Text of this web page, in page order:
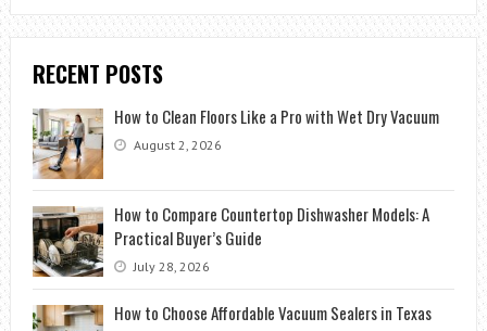
RECENT POSTS
How to Clean Floors Like a Pro with Wet Dry Vacuum
August 2, 2026
How to Compare Countertop Dishwasher Models: A
Practical Buyer’s Guide
July 28, 2026
How to Choose Affordable Vacuum Sealers in Texas